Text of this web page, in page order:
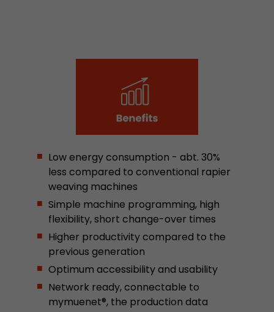
Low energy consumption - abt. 30%
less compared to conventional rapier
weaving machines
Simple machine programming, high
flexibility, short change-over times
Higher productivity compared to the
previous generation
Optimum accessibility and usability
Network ready, connectable to
mymuenet®, the production data
conversions and e-commerce transactions
about past visitor sources.
Lifetime 2 Years
Purpose
Registers a unique ID that is used to generate
how the visitor uses the website.
Name __utmt
Provider https://analytics.google.com
Lifetime 10 Minutes